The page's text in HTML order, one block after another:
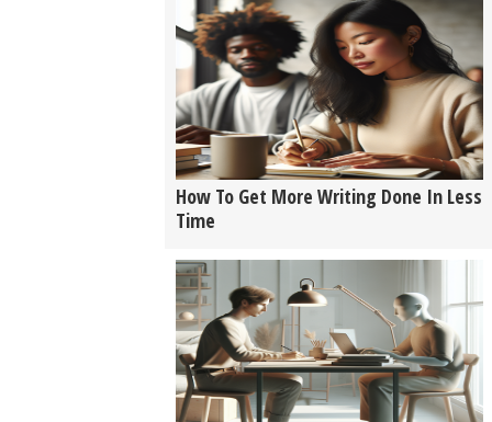
How To Get More Writing Done In Less
Time